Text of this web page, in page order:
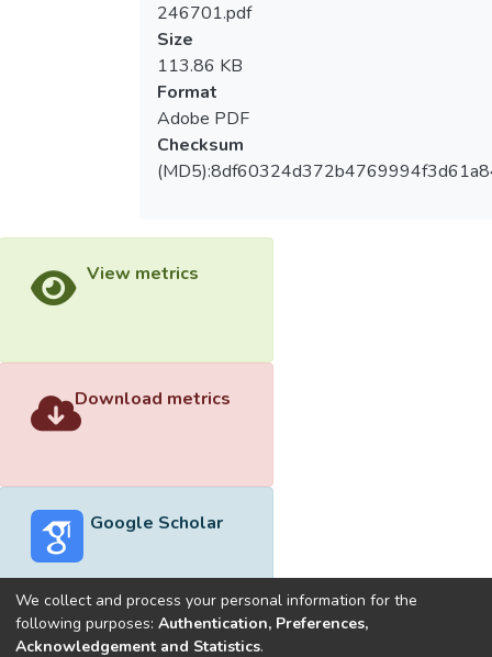
246701.pdf
Size
113.86 KB
Format
Adobe PDF
Checksum
View metrics
Download metrics
Google Scholar
Built withDSpace-CRIS software
We collect and process your personal information for the
following purposes: Authentication, Preferences,
Acknowledgement and Statistics.